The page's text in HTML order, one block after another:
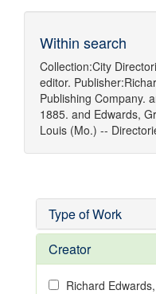
Within search
Collection:City
editor. Publisher:
Publishing Company.
1885. and Edwards,
Louis (Mo.) --
Type of Work
Creator
Richard